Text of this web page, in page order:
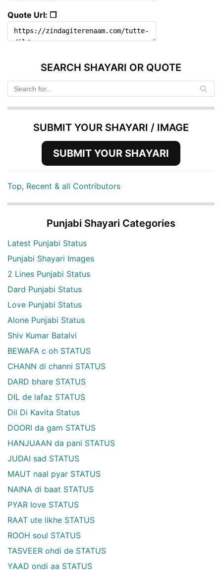
Quote Url: ❐
SEARCH SHAYARI OR QUOTE
SUBMIT YOUR SHAYARI / IMAGE
SUBMIT YOUR SHAYARI
Top, Recent & all Contributors
Punjabi Shayari Categories
Latest Punjabi Status
Punjabi Shayari Images
2 Lines Punjabi Status
Dard Punjabi Status
Love Punjabi Status
Alone Punjabi Status
Shiv Kumar Batalvi
BEWAFA c oh STATUS
CHANN di channi STATUS
DARD bhare STATUS
DIL de lafaz STATUS
Dil Di Kavita Status
DOORI da gam STATUS
HANJUAAN da pani STATUS
JUDAI sad STATUS
MAUT naal pyar STATUS
NAINA di baat STATUS
PYAR love STATUS
RAAT ute likhe STATUS
ROOH soul STATUS
TASVEER ohdi de STATUS
YAAD ondi aa STATUS